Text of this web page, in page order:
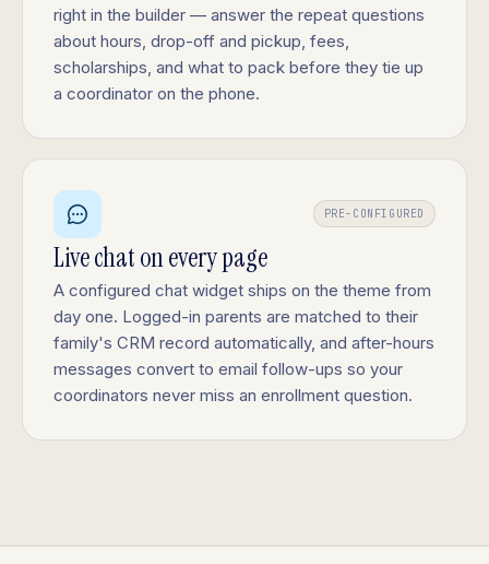
right in the builder — answer the repeat questions
about hours, drop-off and pickup, fees,
scholarships, and what to pack before they tie up
a coordinator on the phone.
PRE-CONFIGURED
Live chat on every page
A configured chat widget ships on the theme from
day one. Logged-in parents are matched to their
family's CRM record automatically, and after-hours
messages convert to email follow-ups so your
coordinators never miss an enrollment question.